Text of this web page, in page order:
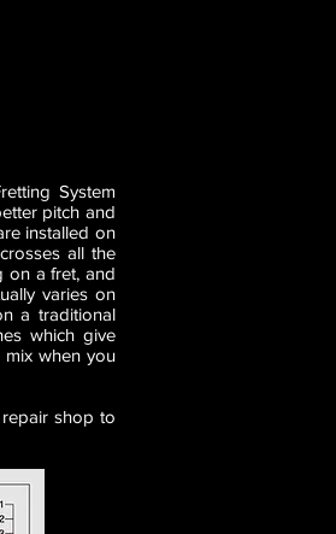
System
pitch and
installed on
all the
on a fret, and
varies on
a traditional
which give
when you
shop to